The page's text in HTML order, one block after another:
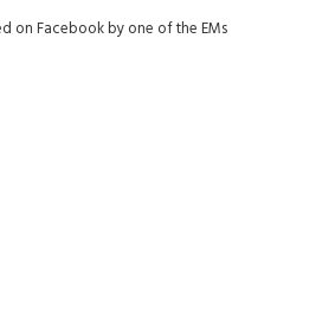
on Facebook by one of the EMs